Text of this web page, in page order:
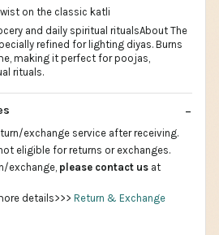
on the classic katli
and daily spiritual ritualsAbout The
refined for lighting diyas. Burns
making it perfect for poojas,
rituals.
exchange service after receiving.
eligible for returns or exchanges.
exchange, please contact us at
details>>> Return & Exchange